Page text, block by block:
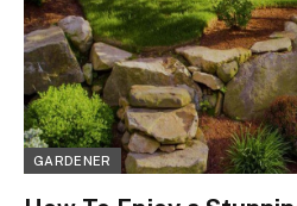
GARDENER